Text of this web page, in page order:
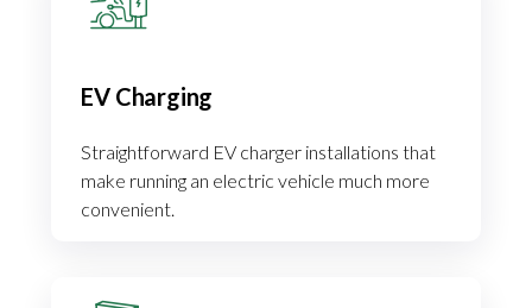
EV Charging
Straightforward EV charger installations that
make running an electric vehicle much more
convenient.